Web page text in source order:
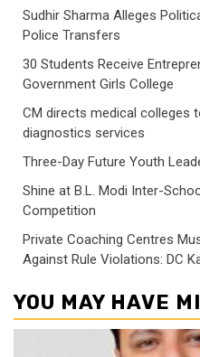
Sudhir Sharma Alleges
Police Transfers
30 Students Receive
Government Girls College
CM directs medical colleges
diagnostics services
Three-Day Future Youth
Shine at B.L. Modi Inter-
Competition
Private Coaching Centres
Against Rule Violations: DC
YOU MAY HAVE